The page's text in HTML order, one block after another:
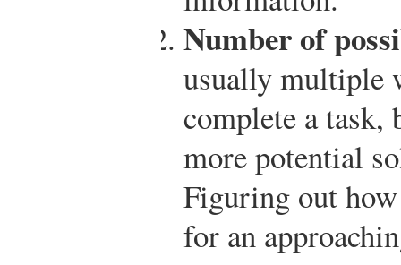
Number of
usually multiple
complete a task,
more potential
Figuring out how
for an